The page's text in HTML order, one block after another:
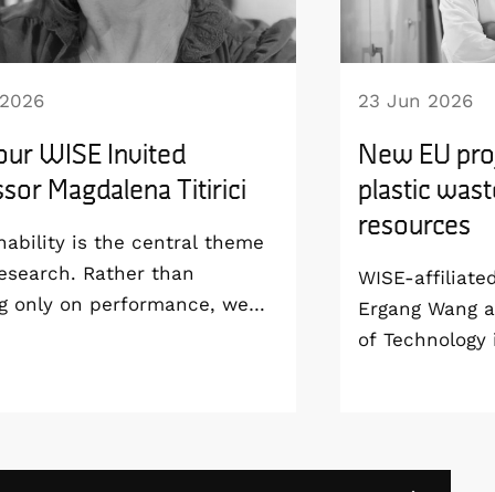
WISE Invited
Magdalena Titirici
is the central theme
Rather than
only on performance, we
23 Jun 2026
New EU
plastic
resources
WISE-
Ergang Wang
of